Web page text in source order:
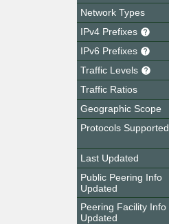
Network Types
IPv4 Prefixes
IPv6 Prefixes
Traffic Levels
Traffic Ratios
Geographic Scope
Protocols Supported
Last Updated
Public Peering Info
Updated
Peering Facility Info
Updated